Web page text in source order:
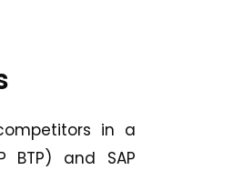
in a
BTP) and SAP